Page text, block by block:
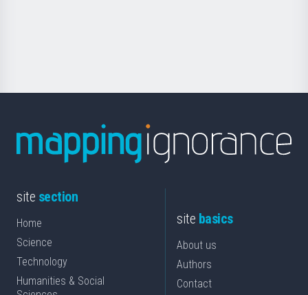
site section
Home
Science
Technology
Humanities & Social
site basics
About us
Authors
Contact